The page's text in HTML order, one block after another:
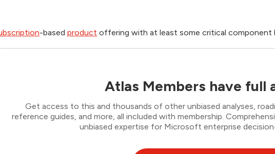
-based product offering with at least some critical component
Atlas Members have full
Get access to this and thousands of other unbiased analyses,
reference guides, and more, all included with membership.
unbiased expertise for Microsoft enterprise